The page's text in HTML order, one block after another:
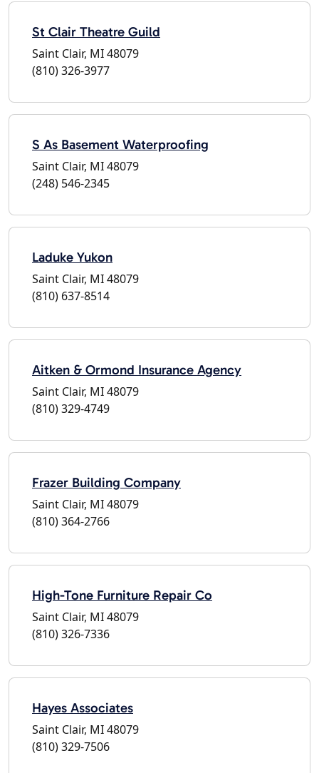
St Clair Theatre Guild
Saint Clair, MI 48079
(810) 326-3977
S As Basement Waterproofing
Saint Clair, MI 48079
(248) 546-2345
Laduke Yukon
Saint Clair, MI 48079
(810) 637-8514
Aitken & Ormond Insurance Agency
Saint Clair, MI 48079
(810) 329-4749
Frazer Building Company
Saint Clair, MI 48079
(810) 364-2766
High-Tone Furniture Repair Co
Saint Clair, MI 48079
(810) 326-7336
Hayes Associates
Saint Clair, MI 48079
(810) 329-7506